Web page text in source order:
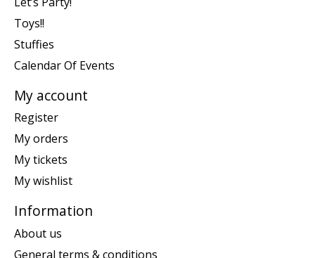
Toys!!
Stuffies
Calendar Of Events
My account
Register
My orders
My tickets
My wishlist
Information
About us
General terms & conditions